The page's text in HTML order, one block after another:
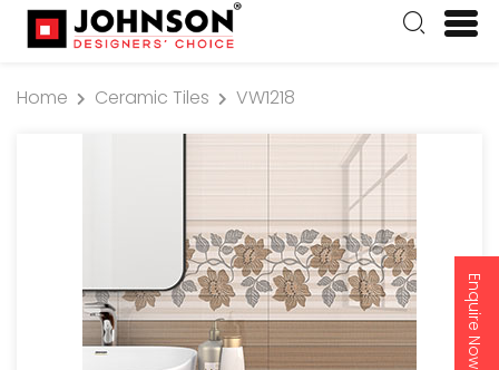
Enquire Now
Home Ceramic Tiles VW1218